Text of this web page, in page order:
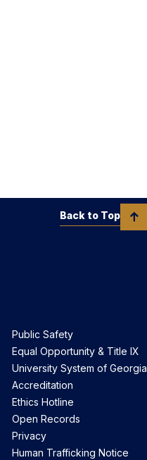
Public Safety
Equal Opportunity & Title IX
University System of Georgia
Accreditation
Ethics Hotline
Open Records
Privacy
Human Trafficking Notice
Back to Top